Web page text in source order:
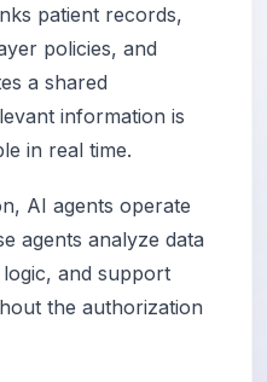
patient records,
policies, and
a shared
information is
in real time.
AI agents operate
agents analyze data
and support
the authorization